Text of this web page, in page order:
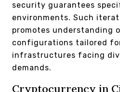
security guarantees
environments. Such
promotes understanding
configurations tailored
infrastructures facing
demands.
Cryptocurrency in